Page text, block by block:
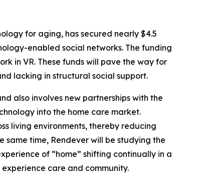
for aging, has secured nearly $4.5
enabled social networks. The funding
in VR. These funds will pave the way for
lacking in structural social support.
also involves new partnerships with the
into the home care market.
living environments, thereby reducing
time, Rendever will be studying the
of “home” shifting continually in a
care and community.